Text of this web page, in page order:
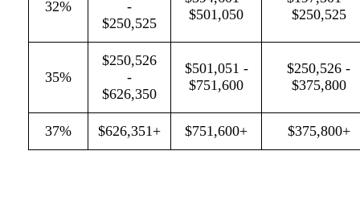
32%
-
$250,525
$501,050
$250,525
35%
$250,526
-
$626,350
$501,051 -
$751,600
$250,526 -
$375,800
37% $626,351+ $751,600+ $375,800+